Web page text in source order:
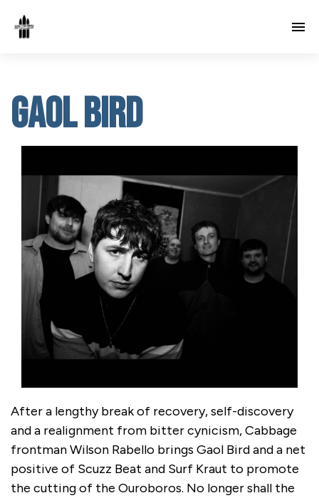
Gaol Bird
After a lengthy break of recovery, self-discovery
and a realignment from bitter cynicism, Cabbage
frontman Wilson Rabello brings Gaol Bird and a net
positive of Scuzz Beat and Surf Kraut to promote
the cutting of the Ouroboros. No longer shall the